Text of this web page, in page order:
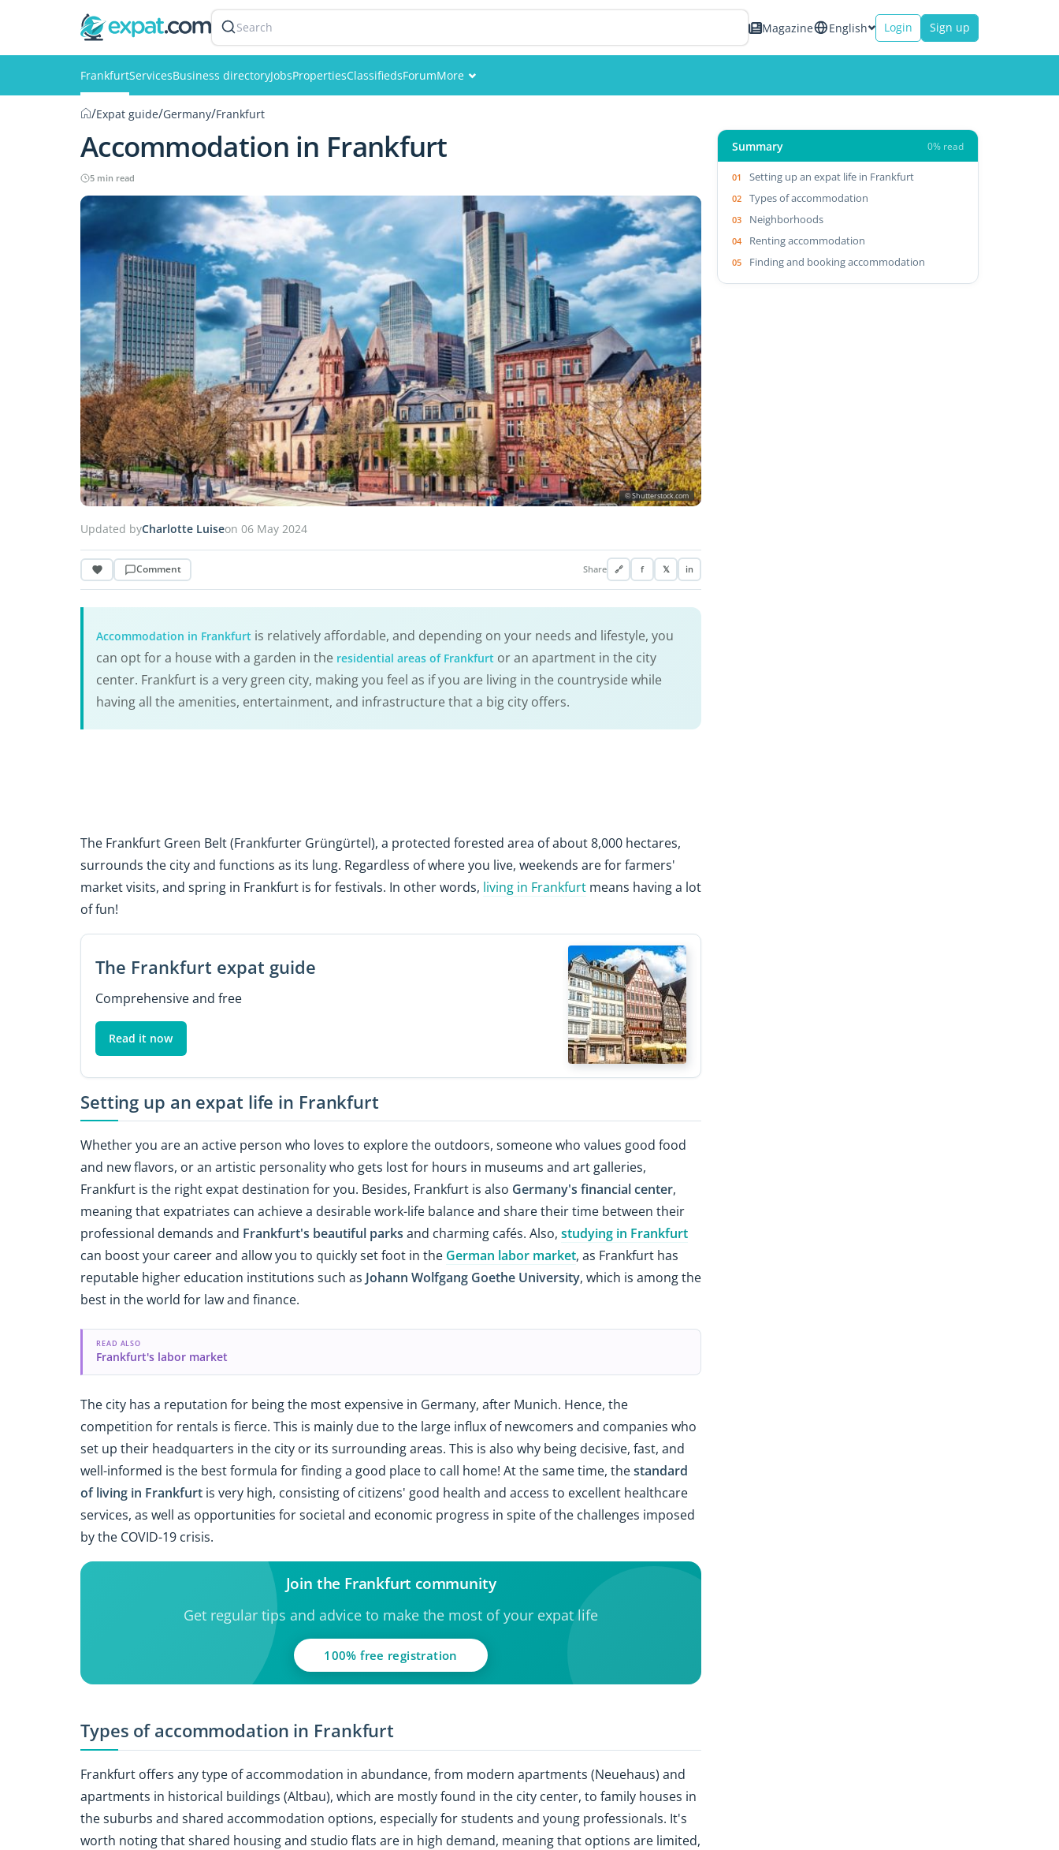
Search Magazine English Login Sign up
FrankfurtServicesBusiness directoryJobsPropertiesClassifiedsForumMore
Members
/Expat guide/Germany/Frankfurt
Accommodation in Frankfurt
5 min read
© Shutterstock.com
Updated byCharlotte Luiseon 06 May 2024
Comment Share 🔗 f 𝕏 in
Accommodation in Frankfurt is relatively affordable, and depending on your needs and lifestyle, you
can opt for a house with a garden in the residential areas of Frankfurt or an apartment in the city
center. Frankfurt is a very green city, making you feel as if you are living in the countryside while
having all the amenities, entertainment, and infrastructure that a big city offers.
The Frankfurt Green Belt (Frankfurter Grüngürtel), a protected forested area of about 8,000 hectares,
surrounds the city and functions as its lung. Regardless of where you live, weekends are for farmers'
market visits, and spring in Frankfurt is for festivals. In other words, living in Frankfurt means having a lot
of fun!
The Frankfurt expat guide
Comprehensive and free
Read it now
Setting up an expat life in Frankfurt
Whether you are an active person who loves to explore the outdoors, someone who values good food
and new flavors, or an artistic personality who gets lost for hours in museums and art galleries,
Frankfurt is the right expat destination for you. Besides, Frankfurt is also Germany's financial center,
meaning that expatriates can achieve a desirable work-life balance and share their time between their
professional demands and Frankfurt's beautiful parks and charming cafés. Also, studying in Frankfurt
can boost your career and allow you to quickly set foot in the German labor market, as Frankfurt has
reputable higher education institutions such as Johann Wolfgang Goethe University, which is among the
best in the world for law and finance.
READ ALSO
Frankfurt's labor market
The city has a reputation for being the most expensive in Germany, after Munich. Hence, the
competition for rentals is fierce. This is mainly due to the large influx of newcomers and companies who
set up their headquarters in the city or its surrounding areas. This is also why being decisive, fast, and
well-informed is the best formula for finding a good place to call home! At the same time, thestandard
of living in Frankfurt is very high, consisting of citizens' good health and access to excellent healthcare
services, as well as opportunities for societal and economic progress in spite of the challenges imposed
by the COVID-19 crisis.
Join the Frankfurt community
Get regular tips and advice to make the most of your expat life
100% free registration
Types of accommodation in Frankfurt
Frankfurt offers any type of accommodation in abundance, from modern apartments (Neuehaus) and
apartments in historical buildings (Altbau), which are mostly found in the city center, to family houses in
the suburbs and shared accommodation options, especially for students and young professionals. It's
worth noting that shared housing and studio flats are in high demand, meaning that options are limited,
Summary 0% read
Setting up an expat life in Frankfurt
Types of accommodation
Neighborhoods
Renting accommodation
Finding and booking accommodation